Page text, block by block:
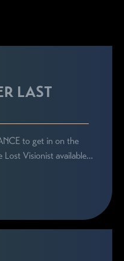
LAST
to get in on the
Lost Visionist available…